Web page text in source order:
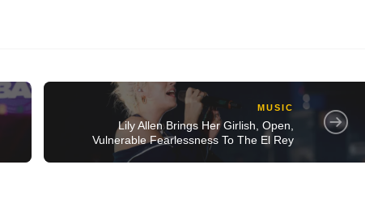
MUSIC
Lily Allen Brings Her Girlish, Open,
Vulnerable Fearlessness To The El Rey